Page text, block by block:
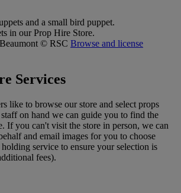
in our Prop Hire Store.
© RSC Browse and license
Services
like to browse our store and select props
on hand we can guide you to find the
If you can't visit the store in person, we can
and email images for you to choose
service to ensure your selection is
fees).